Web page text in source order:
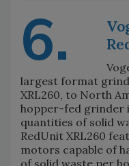
6.
largest format
XRL260, to North
hopper-fed grinder
quantities of solid
RedUnit XRL260
motors capable of
of solid waste per